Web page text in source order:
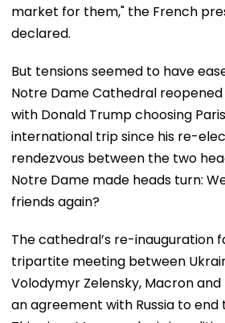
market for them," the French
declared.
But tensions seemed to have
Notre Dame Cathedral
with Donald Trump choosing
international trip since his re-
rendezvous between the two
Notre Dame made heads turn:
friends again?
The cathedral’s re-inauguration
tripartite meeting between
Volodymyr Zelensky, Macron
an agreement with Russia to end